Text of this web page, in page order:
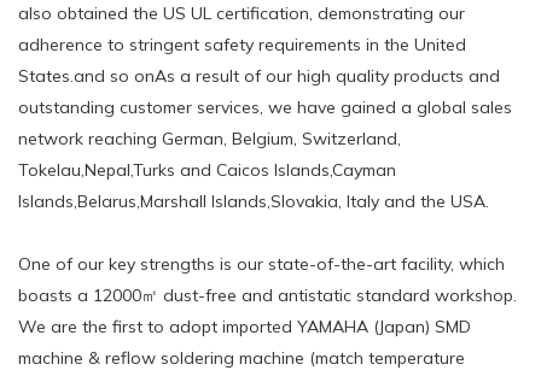
also obtained the US UL certification, demonstrating our
adherence to stringent safety requirements in the United
States.and so onAs a result of our high quality products and
outstanding customer services, we have gained a global sales
network reaching German, Belgium, Switzerland,
Tokelau,Nepal,Turks and Caicos Islands,Cayman
Islands,Belarus,Marshall Islands,Slovakia, Italy and the USA.
One of our key strengths is our state-of-the-art facility, which
boasts a 12000㎡ dust-free and antistatic standard workshop.
We are the first to adopt imported YAMAHA (Japan) SMD
machine & reflow soldering machine (match temperature